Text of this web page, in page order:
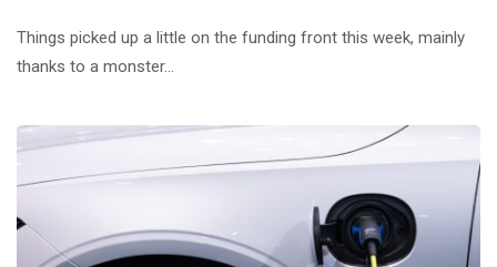
Things picked up a little on the funding front this week, mainly
thanks to a monster…